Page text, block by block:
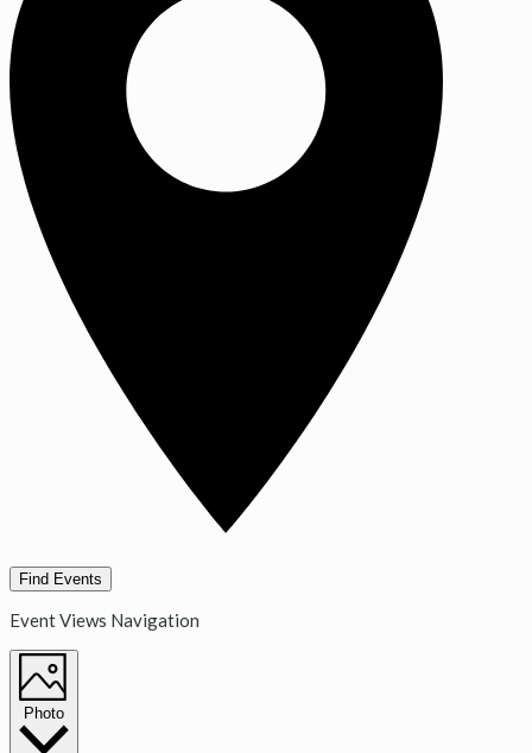
Find Events
Event Views Navigation
Photo